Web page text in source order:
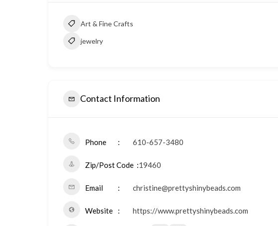
Art & Fine Crafts
jewelry
Contact Information
Phone 610-657-3480
Zip/Post Code 19460
Email christine@prettyshinybeads.com
Website https://www.prettyshinybeads.com